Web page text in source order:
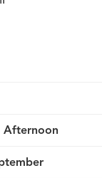
Afternoon